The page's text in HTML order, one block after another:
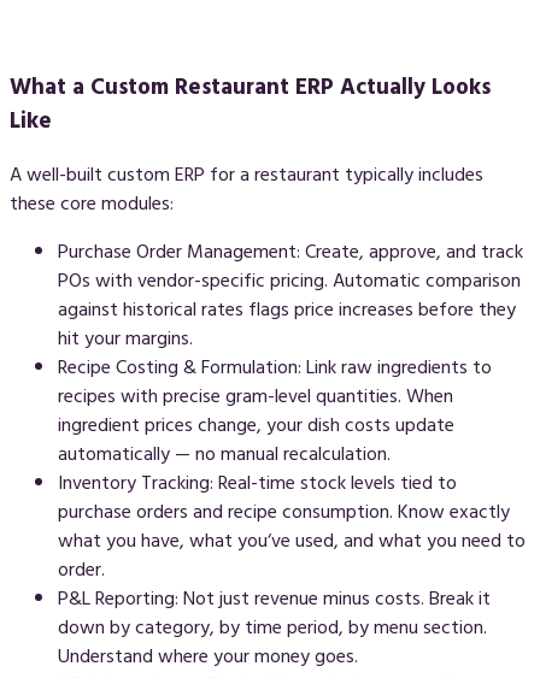
What a Custom Restaurant ERP Actually Looks
Like
A well-built custom ERP for a restaurant typically includes
these core modules:
Purchase Order Management: Create, approve, and track
POs with vendor-specific pricing. Automatic comparison
against historical rates flags price increases before they
hit your margins.
Recipe Costing & Formulation: Link raw ingredients to
recipes with precise gram-level quantities. When
ingredient prices change, your dish costs update
automatically — no manual recalculation.
Inventory Tracking: Real-time stock levels tied to
purchase orders and recipe consumption. Know exactly
what you have, what you‘ve used, and what you need to
order.
P&L Reporting: Not just revenue minus costs. Break it
down by category, by time period, by menu section.
Understand where your money goes.